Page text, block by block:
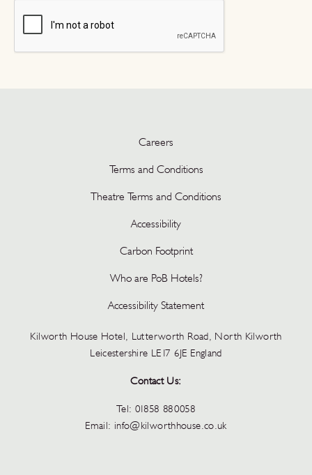
Careers
Terms and Conditions
Theatre Terms and Conditions
Accessibility
Carbon Footprint
Who are PoB Hotels?
Accessibility Statement
Kilworth House Hotel, Lutterworth Road, North Kilworth
Leicestershire LE17 6JE England
Contact Us:
Tel: 01858 880058
Email: info@kilworthhouse.co.uk